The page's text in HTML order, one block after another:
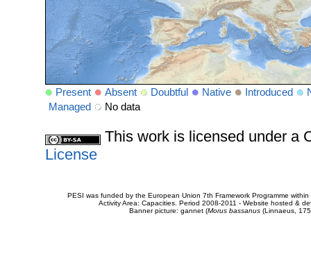
Present Absent Doubtful Native Introduced
Managed
No data
This work is licensed under a
License
PESI was funded by the European Union 7th Framework Programme
Activity Area: Capacities. Period 2008-2011 - Website hosted &
Banner picture: gannet (Morus bassanus(Linnaeus,